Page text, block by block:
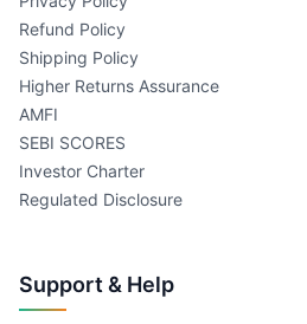
Refund Policy
Shipping Policy
Higher Returns Assurance
AMFI
SEBI SCORES
Investor Charter
Regulated Disclosure
Support & Help